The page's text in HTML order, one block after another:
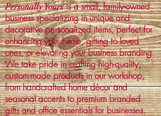
Personally Yoursis a small, family-owned
business specializing in unique and
decorative personalized items, perfect for
enhancing your home, gifting to loved
ones, or elevating your business branding.
We take pride in crafting high-quality,
custom-made products in our workshop,
from handcrafted home décor and
seasonal accents to premium branded
gifts and office essentials for businesses.